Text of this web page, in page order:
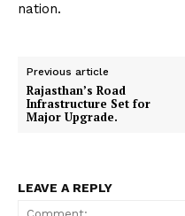
nation.
Previous article
Rajasthan’s Road
Infrastructure Set for
Major Upgrade.
LEAVE A REPLY